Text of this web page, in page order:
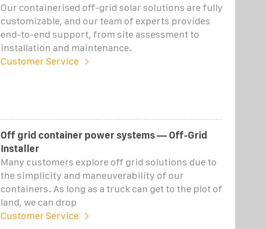
Our containerised off-grid solar solutions are fully
customizable, and our team of experts provides
end-to-end support, from site assessment to
installation and maintenance.
Customer Service
Off grid container power systems — Off-Grid
Installer
Many customers explore off grid solutions due to
the simplicity and maneuverability of our
containers. As long as a truck can get to the plot of
land, we can drop
Customer Service